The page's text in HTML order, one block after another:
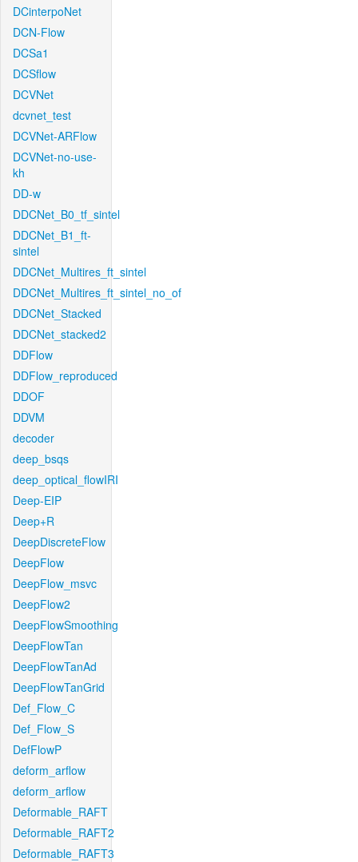
DCinterpoNet
DCN-Flow
DCSa1
DCSflow
DCVNet
dcvnet_test
DCVNet-ARFlow
DCVNet-no-use-
kh
DD-w
DDCNet_B0_tf_sintel
DDCNet_B1_ft-
sintel
DDCNet_Multires_ft_sintel
DDCNet_Multires_ft_sintel_no_of
DDCNet_Stacked
DDCNet_stacked2
DDFlow
DDFlow_reproduced
DDOF
DDVM
decoder
deep_bsqs
deep_optical_flowIRI
Deep-EIP
Deep+R
DeepDiscreteFlow
DeepFlow
DeepFlow_msvc
DeepFlow2
DeepFlowSmoothing
DeepFlowTan
DeepFlowTanAd
DeepFlowTanGrid
Def_Flow_C
Def_Flow_S
DefFlowP
deform_arflow
deform_arflow
Deformable_RAFT
Deformable_RAFT2
Deformable_RAFT3